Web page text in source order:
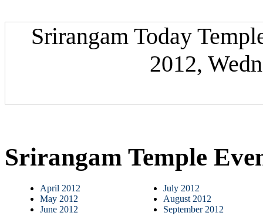
Srirangam Today
2012,
Srirangam Temple
April 2012
May 2012
June 2012
July 2012
August 2012
September 2012